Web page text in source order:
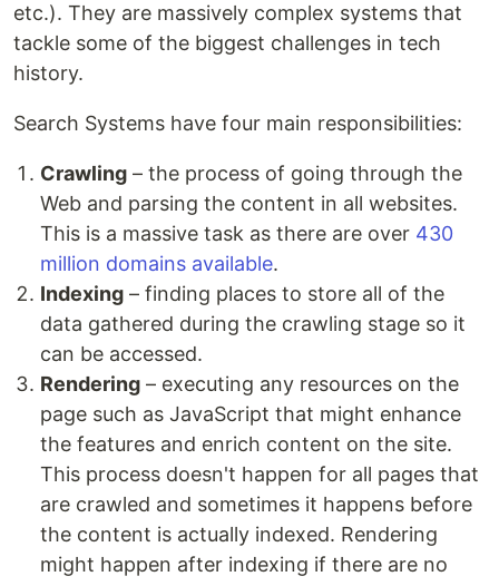
etc.). They are massively complex systems that
tackle some of the biggest challenges in tech
history.
Search Systems have four main responsibilities:
Crawling – the process of going through the
Web and parsing the content in all websites.
This is a massive task as there are over 430
million domains available.
Indexing – finding places to store all of the
data gathered during the crawling stage so it
can be accessed.
Rendering – executing any resources on the
page such as JavaScript that might enhance
the features and enrich content on the site.
This process doesn't happen for all pages that
are crawled and sometimes it happens before
the content is actually indexed. Rendering
might happen after indexing if there are no